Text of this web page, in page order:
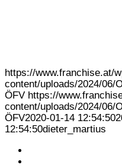
https://www.franchise.at/
content/uploads/2024/06/
ÖFV https://
content/uploads/2024/06/
ÖFV2020-01-14 12:54:50
12:54:50dieter_martius